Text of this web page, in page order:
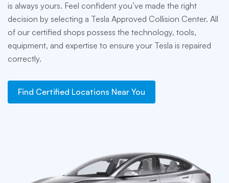
is always yours. Feel confident you’ve made the right
decision by selecting a Tesla Approved Collision Center. All
of our certified shops possess the technology, tools,
equipment, and expertise to ensure your Tesla is repaired
correctly.
Find Certified Locations Near You